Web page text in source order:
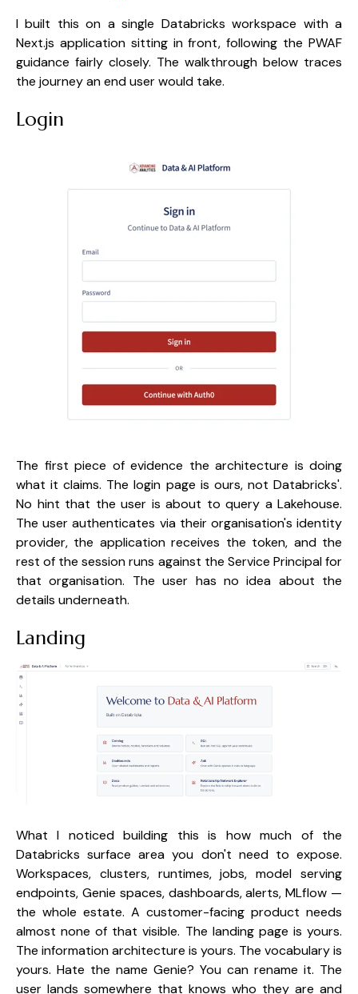
I built this on a single Databricks workspace with a
Next.js application sitting in front, following the PWAF
guidance fairly closely. The walkthrough below traces
the journey an end user would take.
Login
The first piece of evidence the architecture is doing
what it claims. The login page is ours, not Databricks'.
No hint that the user is about to query a Lakehouse.
The user authenticates via their organisation's identity
provider, the application receives the token, and the
rest of the session runs against the Service Principal for
that organisation. The user has no idea about the
details underneath.
Landing
What I noticed building this is how much of the
Databricks surface area you don't need to expose.
Workspaces, clusters, runtimes, jobs, model serving
endpoints, Genie spaces, dashboards, alerts, MLflow —
the whole estate. A customer-facing product needs
almost none of that visible. The landing page is yours.
The information architecture is yours. The vocabulary is
yours. Hate the name Genie? You can rename it. The
user lands somewhere that knows who they are and